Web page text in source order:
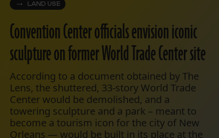
LAND USE
Convention Center officials envision iconic
sculpture on former World Trade Center site
According to a document obtained by The
Lens, the shuttered, 33-story World Trade
Center would be demolished, and a
towering sculpture and a park – meant to
become a tourism icon for the city of New
Orleans — would be built in its place at the